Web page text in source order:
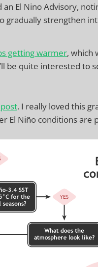
El Nino Advisory,
gradually strengthen
getting warmer, which
be quite interested to
. I really loved this
El Niño conditions are